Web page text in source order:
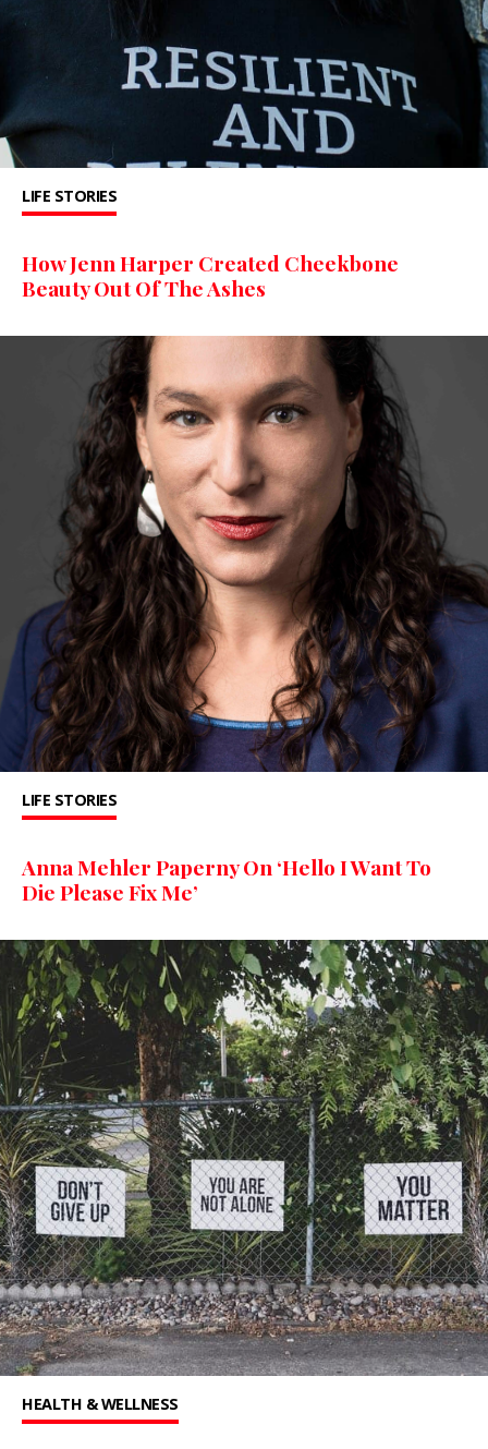
LIFE STORIES
How Jenn Harper Created Cheekbone
Beauty Out Of The Ashes
LIFE STORIES
Anna Mehler Paperny On ‘Hello I Want To
Die Please Fix Me’
HEALTH & WELLNESS